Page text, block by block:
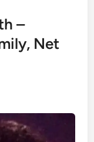
–
Net